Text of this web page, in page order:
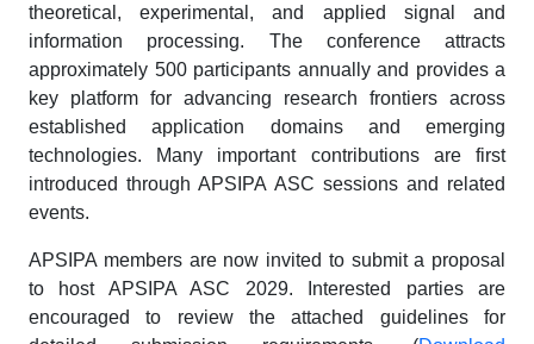
theoretical, experimental, and applied signal and
information processing. The conference attracts
approximately 500 participants annually and provides a
key platform for advancing research frontiers across
established application domains and emerging
technologies. Many important contributions are first
introduced through APSIPA ASC sessions and related
events.
APSIPA members are now invited to submit a proposal
to host APSIPA ASC 2029. Interested parties are
encouraged to review the attached guidelines for